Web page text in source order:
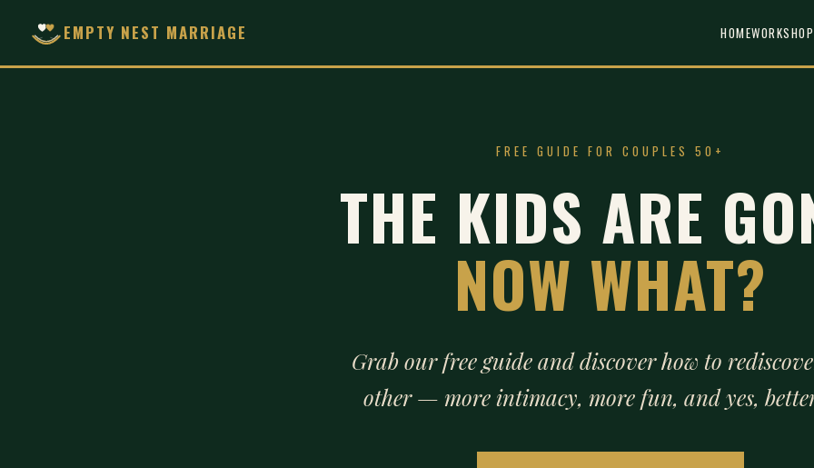
EMPTY NEST MARRIAGE HOMEWORKSHOP
FREE GUIDE FOR COUPLES 50+
THE KIDS ARE
NOW WHAT?
Grab our free guide and discover how to
other — more intimacy, more fun, and yes,